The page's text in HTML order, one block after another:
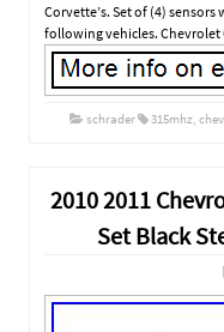
Corvette’s. Set of (4)
following vehicles. Chevrolet
schrader 315mhz,
2010 2011
Set Black